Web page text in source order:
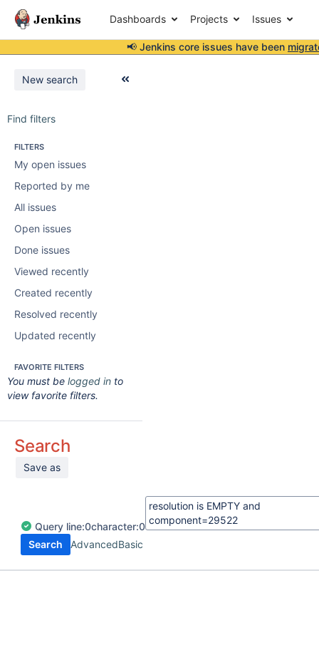
Dashboards Projects Issues
📢 Jenkins core issues have been
New search
Find filters
FILTERS
My open issues
Reported by me
All issues
Open issues
Done issues
Viewed recently
Created recently
Resolved recently
Updated recently
FAVORITE FILTERS
You must be logged in to
view favorite filters.
Search
Save as
Query line:0character:0
Search
AdvancedBasic